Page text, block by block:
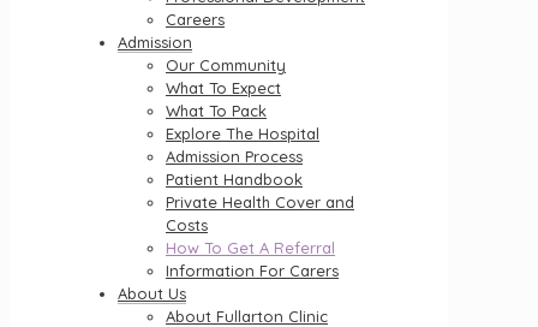
Careers
Admission
Our Community
What To Expect
What To Pack
Explore The Hospital
Admission Process
Patient Handbook
Private Health Cover and
Costs
How To Get A Referral
Information For Carers
About Us
About Fullarton Clinic